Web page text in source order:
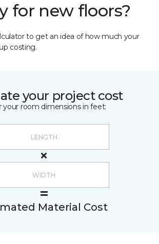
for new floors?
to get an idea of how much your
costing.
your project cost
your room dimensions in feet:
Material Cost